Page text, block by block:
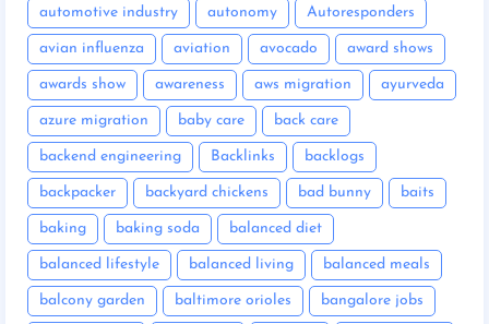
automotive industry autonomy Autoresponders
avian influenza aviation avocado award shows
awards show awareness aws migration ayurveda
azure migration baby care back care
backend engineering Backlinks backlogs
backpacker backyard chickens bad bunny baits
baking baking soda balanced diet
balanced lifestyle balanced living balanced meals
balcony garden baltimore orioles bangalore jobs